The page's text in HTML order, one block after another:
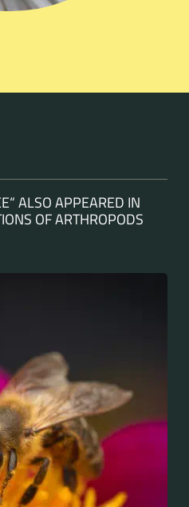
ALSO APPEARED IN
OF ARTHROPODS